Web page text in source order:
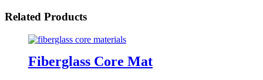
Related Products
Fiberglass Core Mat